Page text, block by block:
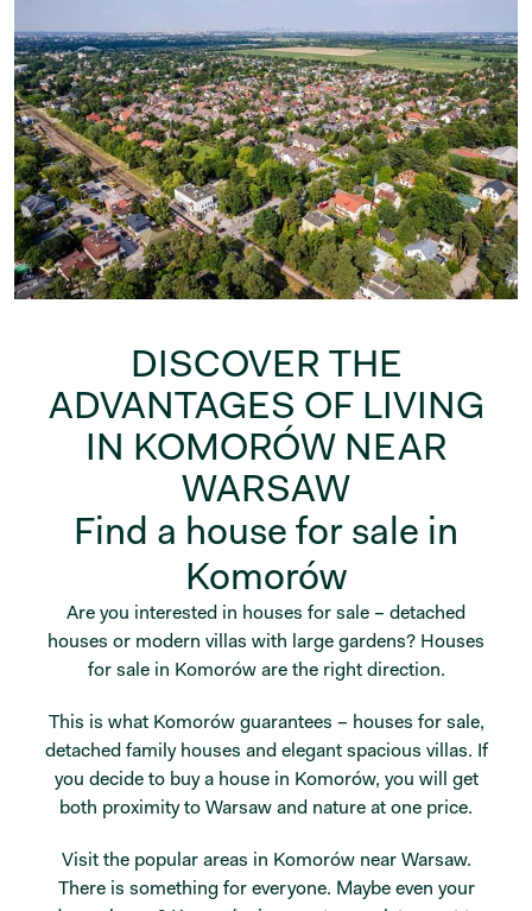
DISCOVER THE
ADVANTAGES OF LIVING
IN KOMORÓW NEAR
WARSAW
Find a house for sale in
Komorów
Are you interested in houses for sale – detached
houses or modern villas with large gardens? Houses
for sale in Komorów are the right direction.
This is what Komorów guarantees – houses for sale,
detached family houses and elegant spacious villas. If
you decide to buy a house in Komorów, you will get
both proximity to Warsaw and nature at one price.
Visit the popular areas in Komorów near Warsaw.
There is something for everyone. Maybe even your